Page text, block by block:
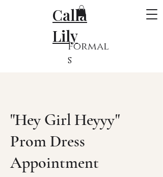
Calla
Lily
Formal
s
"Hey Girl Heyyy"
Prom Dress
Appointment